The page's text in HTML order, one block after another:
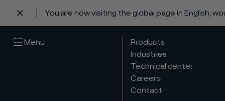
You are now visiting the global page in English,
Menu
Products
Industries
Technical center
Careers
Contact